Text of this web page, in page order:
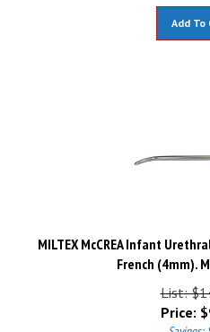
MILTEX McCREA Infant
French (4mm).
List:
Price:$
Savings: